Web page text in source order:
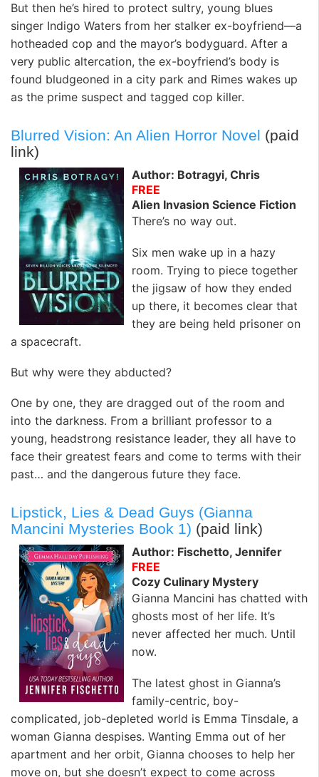
But then he’s hired to protect sultry, young blues
singer Indigo Waters from her stalker ex-boyfriend—a
hotheaded cop and the mayor’s bodyguard. After a
very public altercation, the ex-boyfriend’s body is
found bludgeoned in a city park and Rimes wakes up
as the prime suspect and tagged cop killer.
Blurred Vision: An Alien Horror Novel (paid
link)
Author: Botragyi, Chris
FREE
Alien Invasion Science Fiction
There’s no way out.
Six men wake up in a hazy
room. Trying to piece together
the jigsaw of how they ended
up there, it becomes clear that
they are being held prisoner on
a spacecraft.
But why were they abducted?
One by one, they are dragged out of the room and
into the darkness. From a brilliant professor to a
young, headstrong resistance leader, they all have to
face their greatest fears and come to terms with their
past… and the dangerous future they face.
Lipstick, Lies & Dead Guys (Gianna
Mancini Mysteries Book 1) (paid link)
Author: Fischetto, Jennifer
FREE
Cozy Culinary Mystery
Gianna Mancini has chatted with
ghosts most of her life. It’s
never affected her much. Until
now.
The latest ghost in Gianna’s
family-centric, boy-
complicated, job-depleted world is Emma Tinsdale, a
woman Gianna despises. Wanting Emma out of her
apartment and her orbit, Gianna chooses to help her
move on, but she doesn’t expect to come across